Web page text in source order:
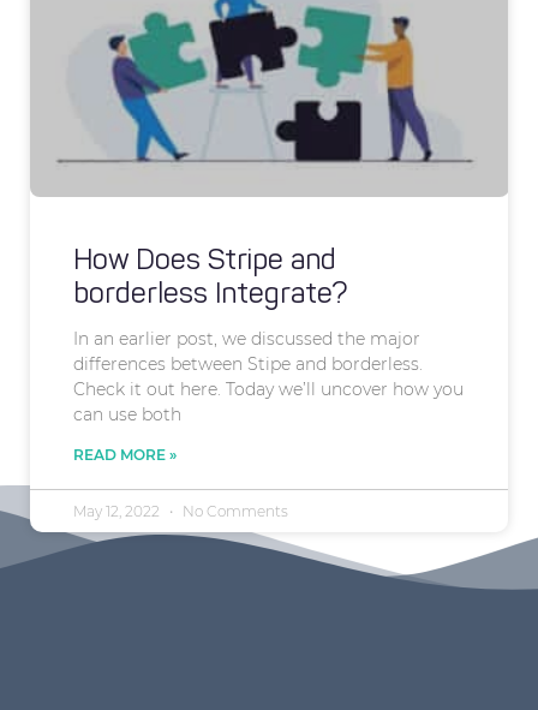
How Does Stripe and
borderless Integrate?
In an earlier post, we discussed the major
differences between Stipe and borderless.
Check it out here. Today we’ll uncover how you
can use both
READ MORE »
May 12, 2022 No Comments